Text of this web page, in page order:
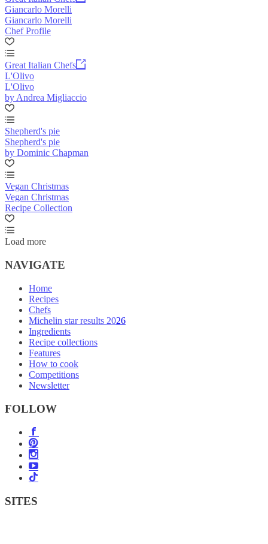
Giancarlo Morelli
Giancarlo Morelli
Chef Profile
Great Italian Chefs
L'Olivo
L'Olivo
by Andrea Migliaccio
Shepherd's pie
Shepherd's pie
by Dominic Chapman
Vegan Christmas
Vegan Christmas
Recipe Collection
Load more
NAVIGATE
Home
Recipes
Chefs
Michelin star results 2026
Ingredients
Recipe collections
Features
How to cook
Competitions
Newsletter
FOLLOW
SITES